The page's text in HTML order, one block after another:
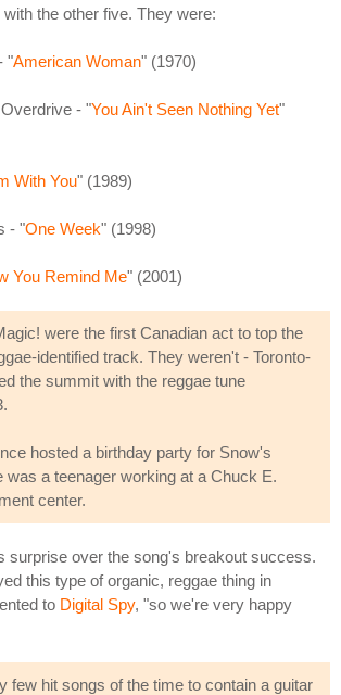
the other five. They were:
"American Woman" (1970)
- "You Ain't Seen Nothing Yet"
With You" (1989)
- "One Week" (1998)
You Remind Me" (2001)
were the first Canadian act to top the
identified track. They weren't - Toronto-
the summit with the reggae tune
hosted a birthday party for Snow's
was a teenager working at a Chuck E.
center.
surprise over the song's breakout success.
this type of organic, reggae thing in
to Digital Spy, "so we're very happy
few hit songs of the time to contain a guitar